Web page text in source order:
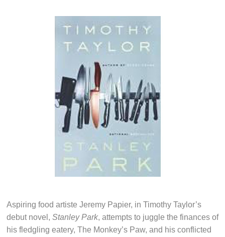
Aspiring food artiste Jeremy Papier, in Timothy Taylor’s
debut novel, Stanley Park, attempts to juggle the finances of
his fledgling eatery, The Monkey’s Paw, and his conflicted